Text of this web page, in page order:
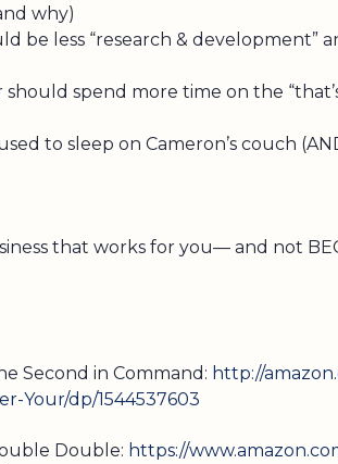
why)
be less “research & development”
spend more time on the
to sleep on Cameron’s couch
that works for you— and not
Second in Command: http://
Your/dp/1544537603
Double: https://